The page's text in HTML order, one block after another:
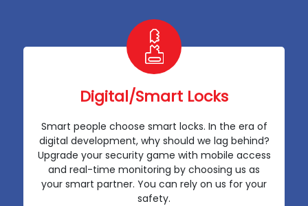
Digital/Smart Locks
Smart people choose smart locks. In the era of
digital development, why should we lag behind?
Upgrade your security game with mobile access
and real-time monitoring by choosing us as
your smart partner. You can rely on us for your
safety.